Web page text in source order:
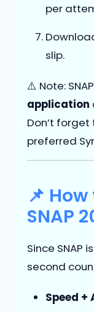
per
slip.
⚠️ Note:
application
Don’t
preferred
📌
SNAP
Since SNAP
second
Speed